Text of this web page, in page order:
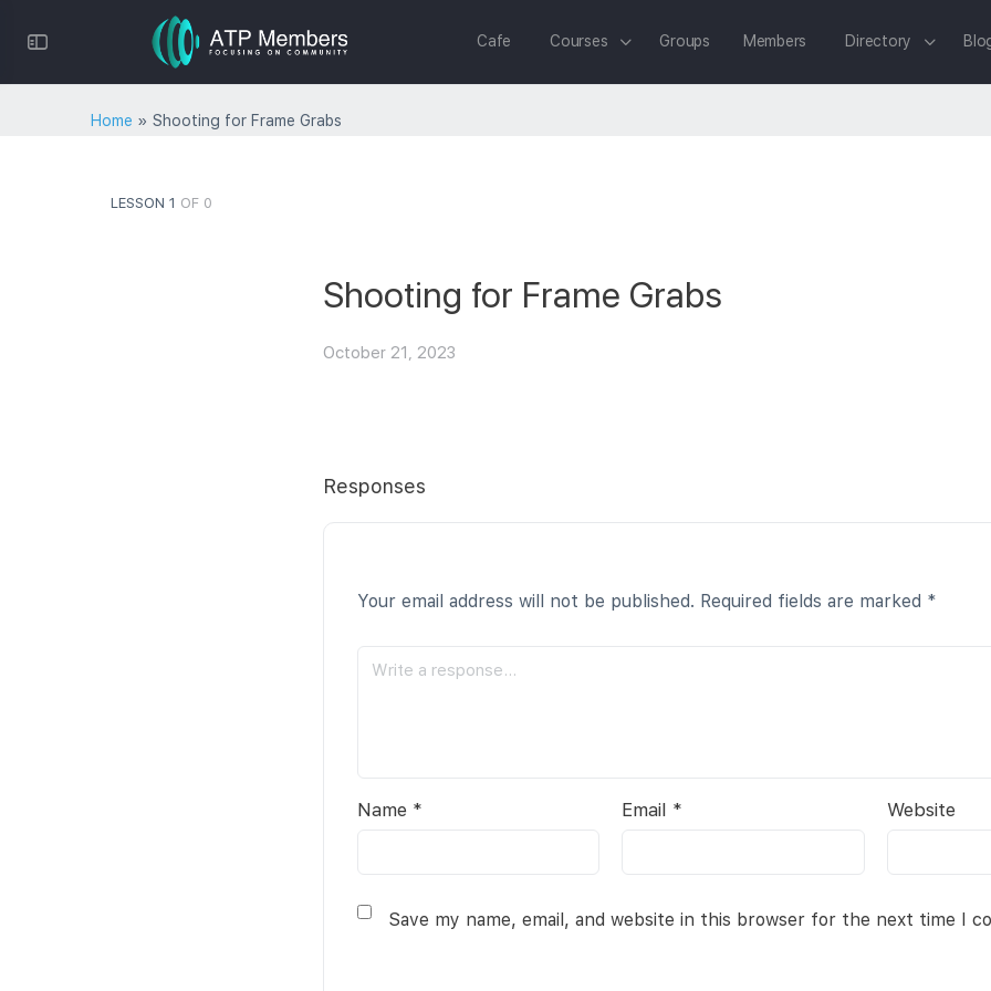
Toggle
Cafe Courses Groups Members Directory
Home » Shooting for Frame Grabs
LESSON 1 OF 0
Shooting for Frame Grabs
October 21, 2023
Responses
Your email address will not be published. Required fields are marked *
Name * Email * Website
Save my name, email, and website in this browser for the next time I